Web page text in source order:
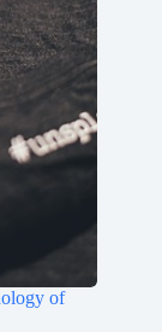
of